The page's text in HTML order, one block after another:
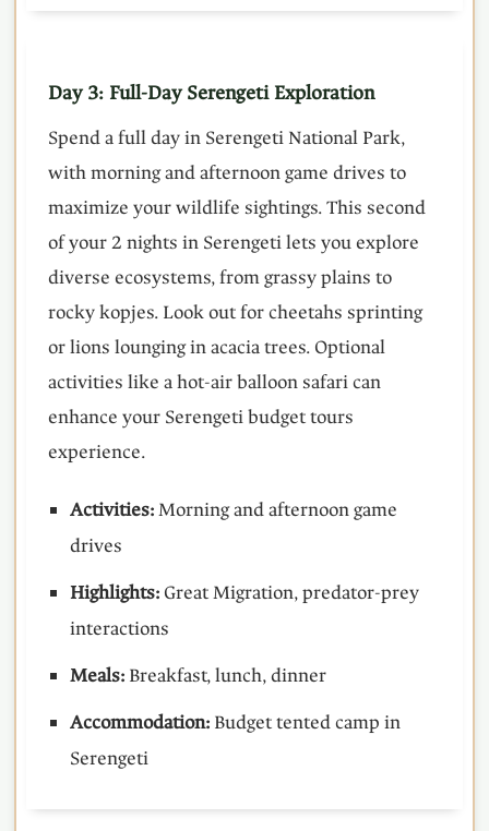
Day 3: Full-Day Serengeti Exploration
Spend a full day in Serengeti National Park,
with morning and afternoon game drives to
maximize your wildlife sightings. This second
of your 2 nights in Serengeti lets you explore
diverse ecosystems, from grassy plains to
rocky kopjes. Look out for cheetahs sprinting
or lions lounging in acacia trees. Optional
activities like a hot-air balloon safari can
enhance your Serengeti budget tours
experience.
Activities:Morning and afternoon game
drives
Highlights:Great Migration, predator-prey
interactions
Meals:Breakfast, lunch, dinner
Accommodation:Budget tented camp in
Serengeti